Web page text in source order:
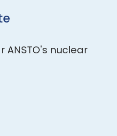
ANSTO's nuclear